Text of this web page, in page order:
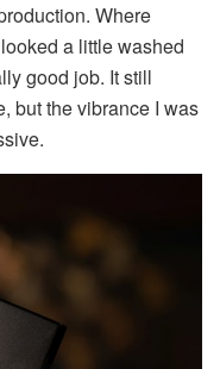
Where
a little washed
good job. It still
but the vibrance I was